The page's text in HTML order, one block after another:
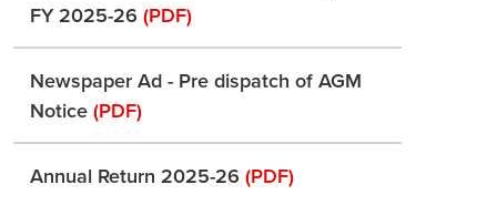
FY 2025-26 (PDF)
Newspaper Ad - Pre dispatch of AGM
Notice (PDF)
Annual Return 2025-26 (PDF)